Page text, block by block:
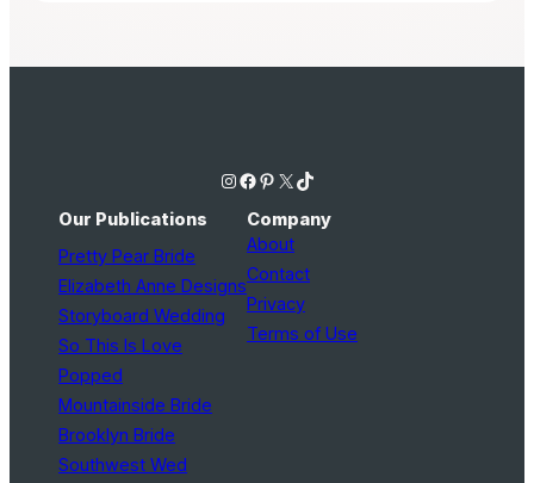
Instagram Facebook Pinterest X TikTok
Our Publications
Pretty Pear Bride
Elizabeth Anne Designs
Storyboard Wedding
So This Is Love
Popped
Mountainside Bride
Brooklyn Bride
Southwest Wed
Company
About
Contact
Privacy
Terms of Use